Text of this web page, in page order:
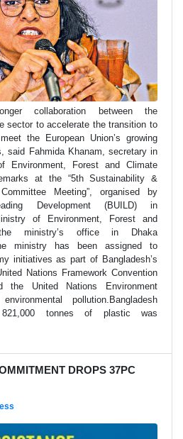
collaboration between the
sector to accelerate the transition to
the European Union’s growing
said Fahmida Khanam, secretary in
Environment, Forest and Climate
at the “5th Sustainability &
Meeting”, organised by
Development (BUILD) in
of Environment, Forest and
ministry’s office in Dhaka
ministry has been assigned to
initiatives as part of Bangladesh’s
Nations Framework Convention
the United Nations Environment
pollution.Bangladesh
tonnes of plastic was
DROPS 37PC